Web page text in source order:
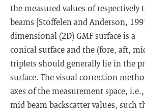
the measured values of respectively
beams [Stoffelen and Anderson,
dimensional (2D) GMF surface is a
conical surface and the (fore, aft,
triplets should generally lie in the
surface. The visual correction
axes of the measurement space,
mid beam backscatter values, such